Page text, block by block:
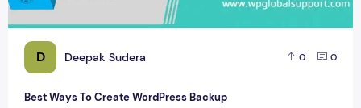
D Deepak Sudera 0 0
Best Ways To Create WordPress Backup